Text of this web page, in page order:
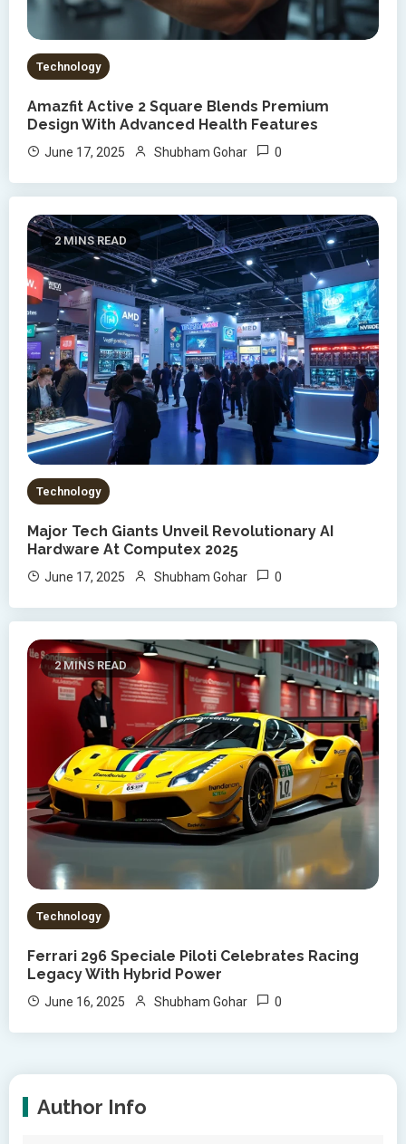
Technology
Amazfit Active 2 Square Blends Premium
Design With Advanced Health Features
June 17, 2025 Shubham Gohar 0
2 MINS READ
Technology
Major Tech Giants Unveil Revolutionary AI
Hardware At Computex 2025
June 17, 2025 Shubham Gohar 0
2 MINS READ
Technology
Ferrari 296 Speciale Piloti Celebrates Racing
Legacy With Hybrid Power
June 16, 2025 Shubham Gohar 0
Author Info